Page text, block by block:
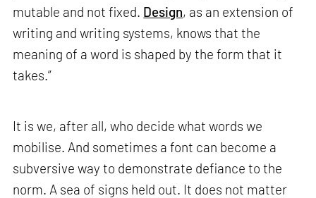
mutable and not fixed. Design, as an extension of
writing and writing systems, knows that the
meaning of a word is shaped by the form that it
takes.”
It is we, after all, who decide what words we
mobilise. And sometimes a font can become a
subversive way to demonstrate defiance to the
norm. A sea of signs held out. It does not matter